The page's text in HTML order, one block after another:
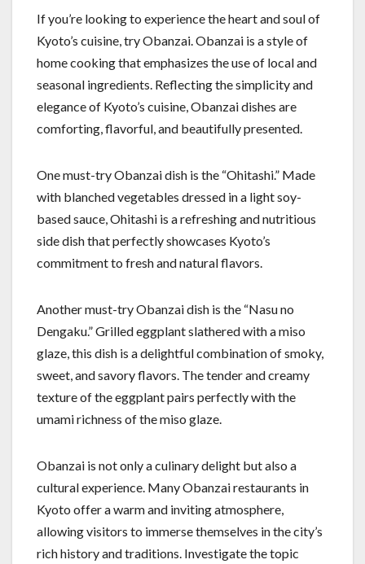
If you’re looking to experience the heart and soul of
Kyoto’s cuisine, try Obanzai. Obanzai is a style of
home cooking that emphasizes the use of local and
seasonal ingredients. Reflecting the simplicity and
elegance of Kyoto’s cuisine, Obanzai dishes are
comforting, flavorful, and beautifully presented.
One must-try Obanzai dish is the “Ohitashi.” Made
with blanched vegetables dressed in a light soy-
based sauce, Ohitashi is a refreshing and nutritious
side dish that perfectly showcases Kyoto’s
commitment to fresh and natural flavors.
Another must-try Obanzai dish is the “Nasu no
Dengaku.” Grilled eggplant slathered with a miso
glaze, this dish is a delightful combination of smoky,
sweet, and savory flavors. The tender and creamy
texture of the eggplant pairs perfectly with the
umami richness of the miso glaze.
Obanzai is not only a culinary delight but also a
cultural experience. Many Obanzai restaurants in
Kyoto offer a warm and inviting atmosphere,
allowing visitors to immerse themselves in the city’s
rich history and traditions. Investigate the topic